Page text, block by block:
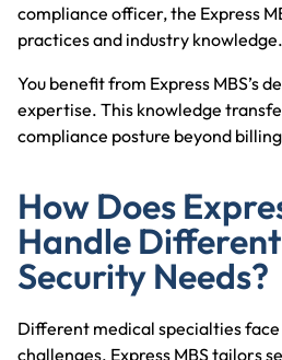
compliance officer, the Express
practices and industry knowledge.
You benefit from Express MBS’s
expertise. This knowledge
compliance posture beyond
How Does
Handle
Security Needs?
Different medical specialties
challenges. Express MBS tailors